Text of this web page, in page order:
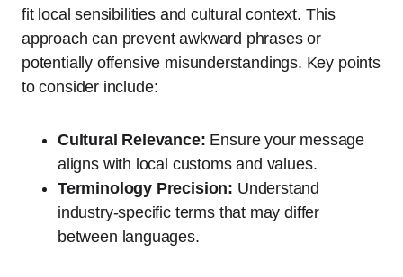
fit local sensibilities and cultural context. This
approach can prevent awkward phrases or
potentially offensive misunderstandings. Key points
to consider include:
Cultural Relevance: Ensure your message
aligns with local customs and values.
Terminology Precision: Understand
industry-specific terms that may differ
between languages.